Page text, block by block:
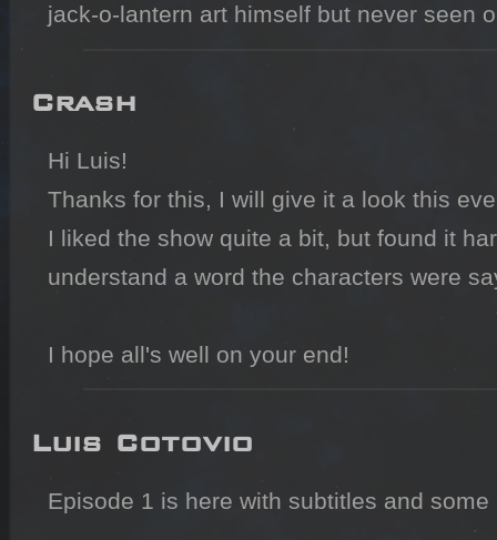
jack-o-lantern art himself but never seen
Crash
Hi Luis!
Thanks for this, I will give it a look this
I liked the show quite a bit, but found it
understand a word the characters were
I hope all's well on your end!
Luis Cotovio
Episode 1 is here with subtitles and